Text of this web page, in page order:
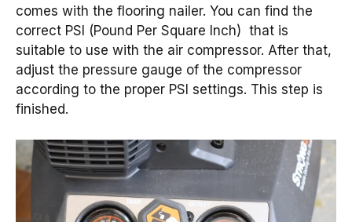
comes with the flooring nailer. You can find the
correct PSI (Pound Per Square Inch) that is
suitable to use with the air compressor. After that,
adjust the pressure gauge of the compressor
according to the proper PSI settings. This step is
finished.